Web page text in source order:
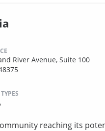
River Avenue, Suite 100
reaching its